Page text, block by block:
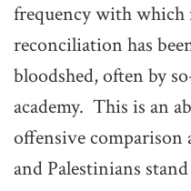
frequency with which
reconciliation has
bloodshed, often by
academy. This is an
offensive comparison
and Palestinians